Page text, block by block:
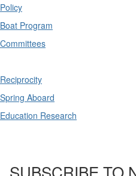
Policy
Boat Program
Committees
Reciprocity
Spring Aboard
Education Research
SUBSCRIBE TO